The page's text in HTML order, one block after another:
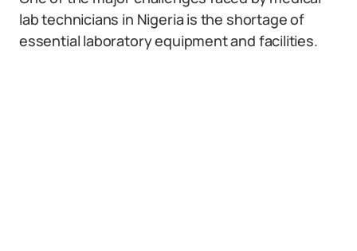
lab technicians in Nigeria is the shortage of
essential laboratory equipment and facilities.